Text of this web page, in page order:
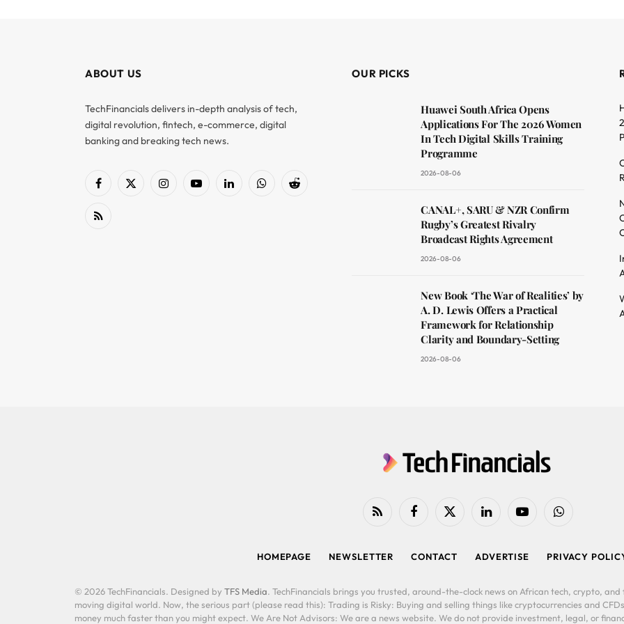
ABOUT US
TechFinancials delivers in-depth analysis of tech,
digital revolution, fintech, e-commerce, digital
banking and breaking tech news.
Facebook
X
InstagramYouTubeLinkedInWhatsAppReddit
RSS
OUR PICKS
Huawei South Africa Opens
Applications For The 2026 Women
In Tech Digital Skills Training
Programme
2026-08-06
CANAL+, SARU & NZR Confirm
Rugby’s Greatest Rivalry
Broadcast Rights Agreement
2026-08-06
New Book ‘The War of Realities’ by
A. D. Lewis Offers a Practical
Framework for Relationship
Clarity and Boundary-Setting
2026-08-06
RSS FacebookX
LinkedIn YouTubeWhatsApp
HOMEPAGE NEWSLETTER CONTACT ADVERTISE PRIVACY
© 2026 TechFinancials. Designed by TFS Media. TechFinancials brings you trusted, around-the-clock news on African tech, crypto,
moving digital world. Now, the serious part (please read this): Trading is Risky: Buying and selling things like cryptocurrencies and
money much faster than you might expect. We Are Not Advisors: We are a news website. We do not provide investment, legal, or